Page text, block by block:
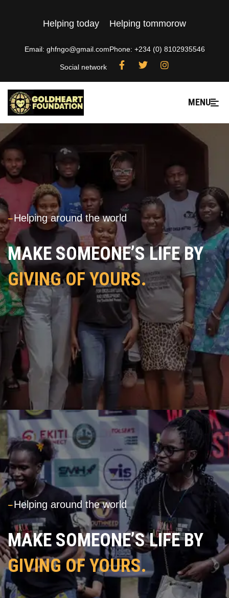
Helping today Helping tommorow
Email: ghfngo@gmail.comPhone: +234 (0) 8102935546
Social network
MENU
---Helping around the world
MAKE SOMEONE’S LIFE BY
GIVING OF YOURS.
---Helping around the world
MAKE SOMEONE’S LIFE BY
GIVING OF YOURS.